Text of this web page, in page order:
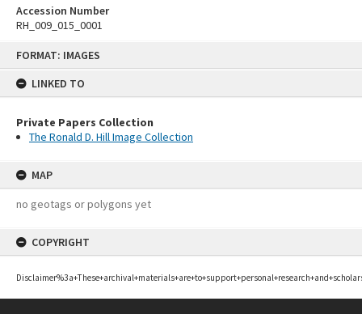
FORMAT: IMAGES
LINKED TO
Private Papers Collection
The Ronald D. Hill Image Collection
MAP
no geotags or polygons yet
COPYRIGHT
Accession Number
RH_009_015_0001